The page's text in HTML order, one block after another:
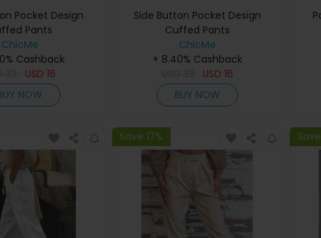
Pocket Design
Pants
ChicMe
Cashback
USD16
NOW
Side Button Pocket Design
Cuffed Pants
ChicMe
+ 8.40% Cashback
USD 16
BUY NOW
Save 17%